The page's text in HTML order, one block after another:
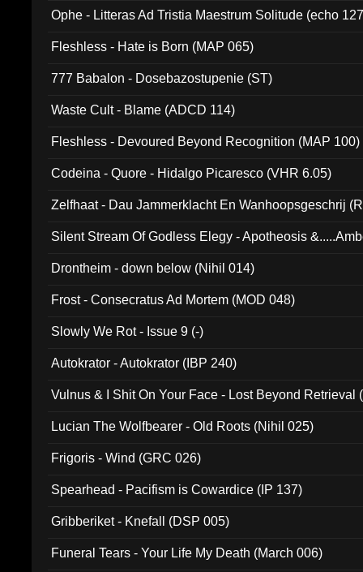
Ophe - Litteras Ad Tristia Maestrum Solitude (echo
Fleshless - Hate is Born (MAP 065)
777 Babalon - Dosebazostupenie (ST)
Waste Cult - Blame (ADCD 114)
Fleshless - Devoured Beyond Recognition (MAP 100)
Codeina - Quore - Hidalgo Picaresco (VHR 6.05)
Zelfhaat - Dau Jammerklacht En Wanhoopsgeschrij
Silent Stream Of Godless Elegy - Apotheosis
Drontheim - down below (Nihil 014)
Frost - Consecratus Ad Mortem (MOD 048)
Slowly We Rot - Issue 9 (-)
Autokrator - Autokrator (IBP 240)
Vulnus & I Shit On Your Face - Lost Beyond Retrieval
Lucian The Wolfbearer - Old Roots (Nihil 025)
Frigoris - Wind (GRC 026)
Spearhead - Pacifism is Cowardice (IP 137)
Gribberiket - Knefall (DSP 005)
Funeral Tears - Your Life My Death (March 006)